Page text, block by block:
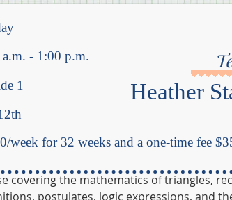
a.m. - 1:00 p.m.
1
week for 32 weeks and a one-time fee
Heather
covering the mathematics of triangles,
postulates, logic expressions, and